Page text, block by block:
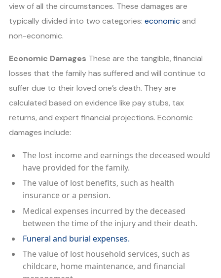
view of all the circumstances. These damages are
typically divided into two categories: economicand
non-economic.
Economic Damages These are the tangible, financial
losses that the family has suffered and will continue to
suffer due to their loved one’s death. They are
calculated based on evidence like pay stubs, tax
returns, and expert financial projections. Economic
damages include:
The lost income and earnings the deceased would
have provided for the family.
The value of lost benefits, such as health
insurance or a pension.
Medical expenses incurred by the deceased
between the time of the injury and their death.
Funeral and burial expenses.
The value of lost household services, such as
childcare, home maintenance, and financial